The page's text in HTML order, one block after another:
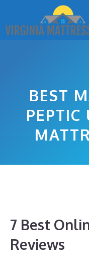
content
BEST
PEPTIC
7 Best
Reviews